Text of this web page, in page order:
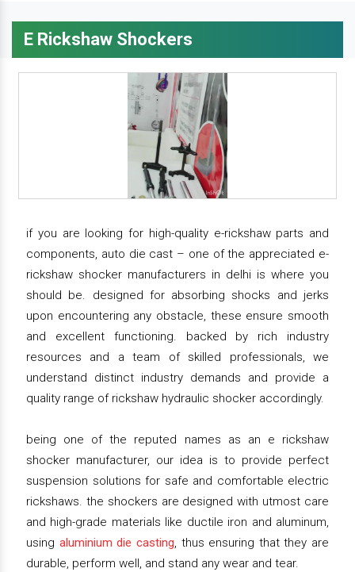
E Rickshaw Shockers
if you are looking for high-quality e-rickshaw parts and
components, auto die cast – one of the appreciated e-
rickshaw shocker manufacturers in delhi is where you
should be. designed for absorbing shocks and jerks
upon encountering any obstacle, these ensure smooth
and excellent functioning. backed by rich industry
resources and a team of skilled professionals, we
understand distinct industry demands and provide a
quality range of rickshaw hydraulic shocker accordingly.
being one of the reputed names as an e rickshaw
shocker manufacturer, our idea is to provide perfect
suspension solutions for safe and comfortable electric
rickshaws. the shockers are designed with utmost care
and high-grade materials like ductile iron and aluminum,
using aluminium die casting, thus ensuring that they are
durable, perform well, and stand any wear and tear.